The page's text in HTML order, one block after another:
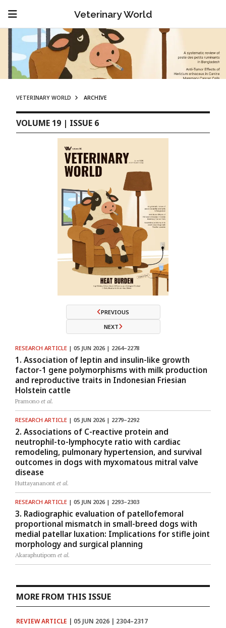
Veterinary World
VETERINARY WORLD ARCHIVE
VOLUME 19 | ISSUE 6
PREVIOUS
NEXT
RESEARCH ARTICLE | 05 JUN 2026 | 2264–2278
1. Association of leptin and insulin-like growth
factor-1 gene polymorphisms with milk production
and reproductive traits in Indonesian Friesian
Holstein cattle
Pramono et al.
RESEARCH ARTICLE | 05 JUN 2026 | 2279–2292
2. Associations of C-reactive protein and
neutrophil-to-lymphocyte ratio with cardiac
remodeling, pulmonary hypertension, and survival
outcomes in dogs with myxomatous mitral valve
disease
Huttayananont et al.
RESEARCH ARTICLE | 05 JUN 2026 | 2293–2303
3. Radiographic evaluation of patellofemoral
proportional mismatch in small-breed dogs with
medial patellar luxation: Implications for stifle joint
morphology and surgical planning
Akaraphutiporn et al.
MORE FROM THIS ISSUE
REVIEW ARTICLE | 05 JUN 2026 | 2304–2317